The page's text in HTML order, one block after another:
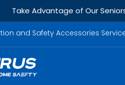
Take Advantage of Our
and Safety Accessories